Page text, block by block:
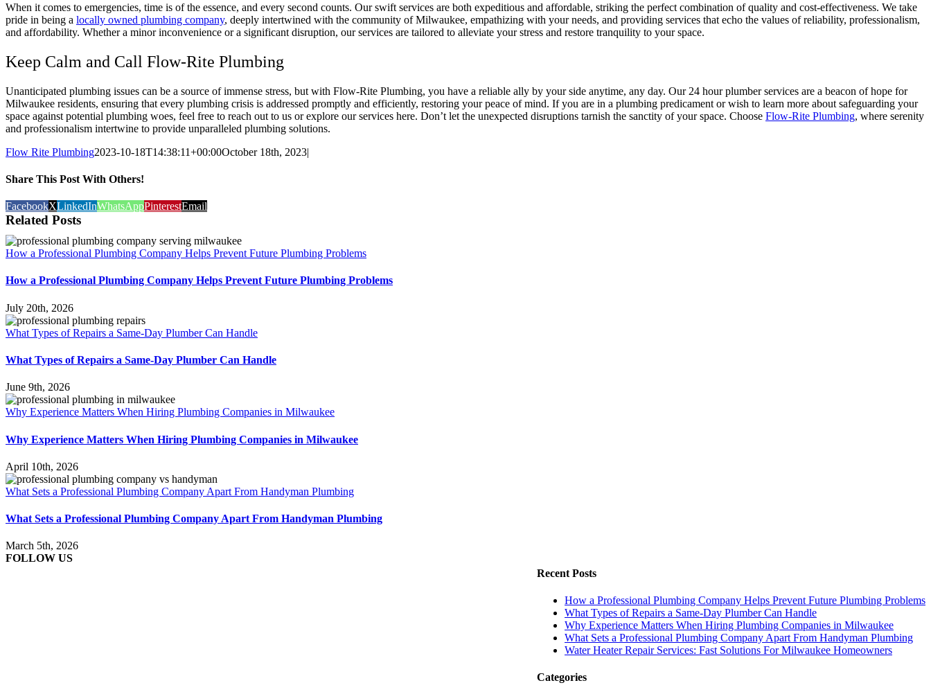
When it comes to emergencies, time is of the essence, and every second counts. Our swift services are both expeditious and affordable, striking the perfect combination of quality and cost-effectiveness. We take
pride in being a locally owned plumbing company, deeply intertwined with the community of Milwaukee, empathizing with your needs, and providing services that echo the values of reliability, professionalism,
and affordability. Whether a minor inconvenience or a significant disruption, our services are tailored to alleviate your stress and restore tranquility to your space.
Keep Calm and Call Flow-Rite Plumbing
Unanticipated plumbing issues can be a source of immense stress, but with Flow-Rite Plumbing, you have a reliable ally by your side anytime, any day. Our 24 hour plumber services are a beacon of hope for
Milwaukee residents, ensuring that every plumbing crisis is addressed promptly and efficiently, restoring your peace of mind. If you are in a plumbing predicament or wish to learn more about safeguarding your
space against potential plumbing woes, feel free to reach out to us or explore our services here. Don’t let the unexpected disruptions tarnish the sanctity of your space. Choose Flow-Rite Plumbing, where serenity
and professionalism intertwine to provide unparalleled plumbing solutions.
Flow Rite Plumbing2023-10-18T14:38:11+00:00October 18th, 2023|
Share This Post With Others!
FacebookXLinkedInWhatsAppPinterestEmail
Related Posts
How a Professional Plumbing Company Helps Prevent Future Plumbing Problems
How a Professional Plumbing Company Helps Prevent Future Plumbing Problems
July 20th, 2026
What Types of Repairs a Same-Day Plumber Can Handle
What Types of Repairs a Same-Day Plumber Can Handle
June 9th, 2026
Why Experience Matters When Hiring Plumbing Companies in Milwaukee
Why Experience Matters When Hiring Plumbing Companies in Milwaukee
April 10th, 2026
What Sets a Professional Plumbing Company Apart From Handyman Plumbing
What Sets a Professional Plumbing Company Apart From Handyman Plumbing
March 5th, 2026
Recent Posts
How a Professional Plumbing Company Helps Prevent Future Plumbing Problems
What Types of Repairs a Same-Day Plumber Can Handle
Why Experience Matters When Hiring Plumbing Companies in Milwaukee
What Sets a Professional Plumbing Company Apart From Handyman Plumbing
Water Heater Repair Services: Fast Solutions For Milwaukee Homeowners
Categories
FOLLOW US